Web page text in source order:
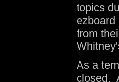
topics
ezboard
from
As a
closed.